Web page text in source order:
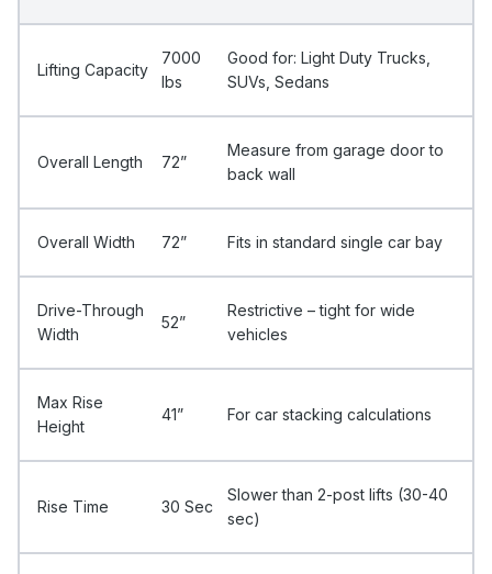
Lifting Capacity
7000
Ibs
Good for: Light Duty Trucks,
SUVs, Sedans
Overall Length 72”
Measure from garage door to
back wall
Overall Width 72” Fits in standard single car bay
Drive-Through
Width
52”
Restrictive – tight for wide
vehicles
Max Rise
Height
41” For car stacking calculations
Rise Time 30 Sec
Slower than 2-post lifts (30-40
sec)